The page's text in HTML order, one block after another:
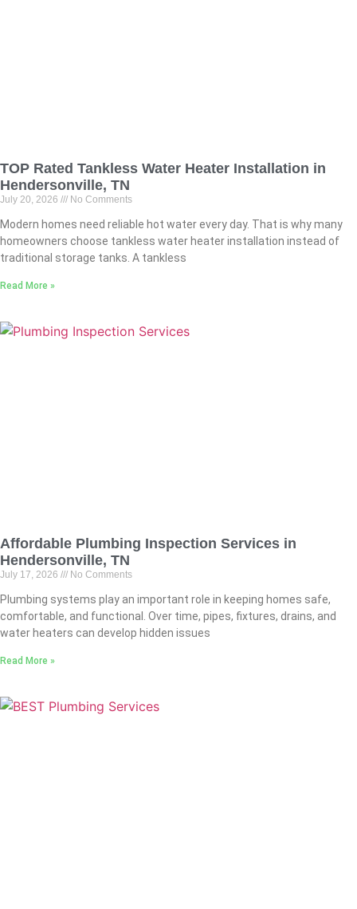
TOP Rated Tankless Water Heater Installation in
Hendersonville, TN
July 20, 2026 No Comments
Modern homes need reliable hot water every day. That is why many
homeowners choose tankless water heater installation instead of
traditional storage tanks. A tankless
Read More »
Affordable Plumbing Inspection Services in
Hendersonville, TN
July 17, 2026 No Comments
Plumbing systems play an important role in keeping homes safe,
comfortable, and functional. Over time, pipes, fixtures, drains, and
water heaters can develop hidden issues
Read More »